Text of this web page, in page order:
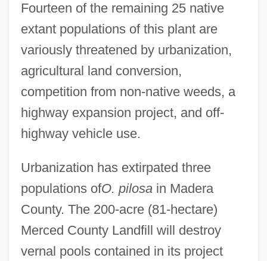
Fourteen of the remaining 25 native
extant populations of this plant are
variously threatened by urbanization,
agricultural land conversion,
competition from non-native weeds, a
highway expansion project, and off-
highway vehicle use.
Urbanization has extirpated three
populations ofO. pilosain Madera
County. The 200-acre (81-hectare)
Merced County Landfill will destroy
vernal pools contained in its project